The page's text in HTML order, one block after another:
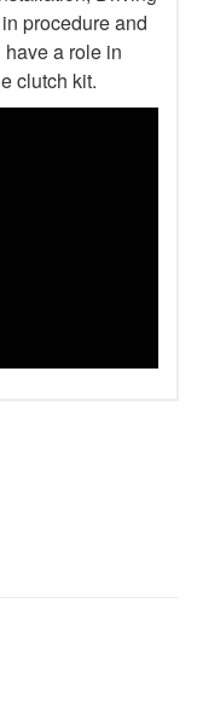
procedure and
a role in
clutch kit.